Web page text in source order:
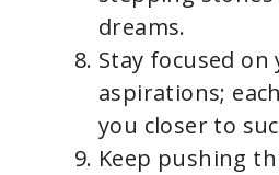
dreams.
Stay focused on
aspirations;
you closer to
Keep pushing